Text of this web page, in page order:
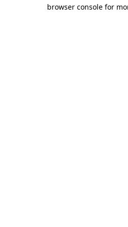
browser console for